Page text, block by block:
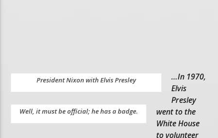
President Nixon with Elvis Presley
Well, it must be official; he has a badge.
…In 1970,
Elvis
Presley
went to the
White House
to volunteer